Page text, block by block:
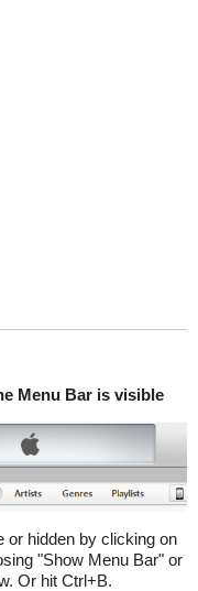
Menu Bar is visible
or hidden by clicking on
"Show Menu Bar" or
Or hit Ctrl+B.